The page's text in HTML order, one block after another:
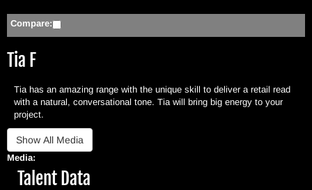
Compare:
Tia F
Tia has an amazing range with the unique skill to deliver a retail read
with a natural, conversational tone. Tia will bring big energy to your
project.
Media:
Hide
Talent Data